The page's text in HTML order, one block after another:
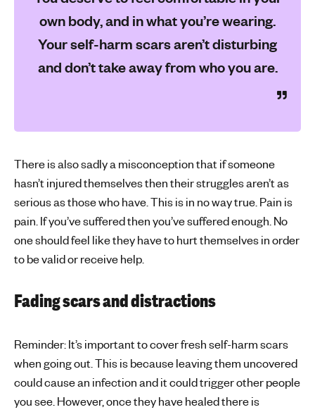
own body, and in what you’re wearing.
Your self-harm scars aren’t disturbing
and don’t take away from who you are.
There is also sadly a misconception that if someone
hasn’t injured themselves then their struggles aren’t as
serious as those who have. This is in no way true. Pain is
pain. If you’ve suffered then you’ve suffered enough. No
one should feel like they have to hurt themselves in order
to be valid or receive help.
Fading scars and distractions
Reminder: It’s important to cover fresh self-harm scars
when going out. This is because leaving them uncovered
could cause an infection and it could trigger other people
you see. However, once they have healed there is